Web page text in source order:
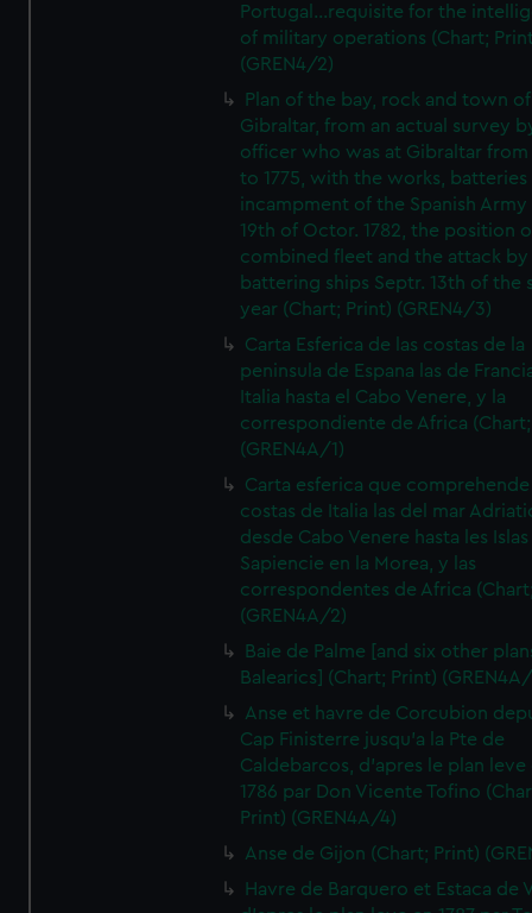
Portugal...requisite for the
of military operations (Chart;
(GREN4/2)
Plan of the bay, rock and town of
Gibraltar, from an actual survey
officer who was at Gibraltar from
to 1775, with the works, batteries
incampment of the Spanish
19th of Octor. 1782, the position
combined fleet and the attack
battering ships Septr. 13th of the
year (Chart; Print) (GREN4/3)
Carta Esferica de las costas de la
peninsula de Espana las de
Italia hasta el Cabo Venere, y la
correspondiente de Africa
(GREN4A/1)
Carta esferica que comprehende
costas de Italia las del mar
desde Cabo Venere hasta les Islas
Sapiencie en la Morea, y las
correspondentes de Africa
(GREN4A/2)
Baie de Palme [and six other
Balearics] (Chart; Print)
Anse et havre de Corcubion
Cap Finisterre jusqu'a la Pte de
Caldebarcos, d'apres le plan leve
1786 par Don Vicente Tofino
Print) (GREN4A/4)
Anse de Gijon (Chart; Print)
Havre de Barquero et Estaca de